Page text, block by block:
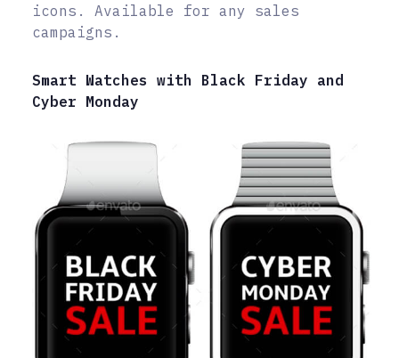
icons. Available for any sales
campaigns.
Smart Watches with Black Friday and
Cyber Monday